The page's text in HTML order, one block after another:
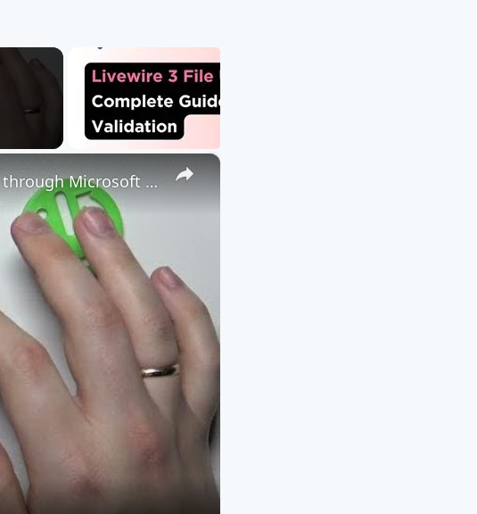
×
How to Attach a File to a Teams Meeting - Share a File through Microsoft Teams